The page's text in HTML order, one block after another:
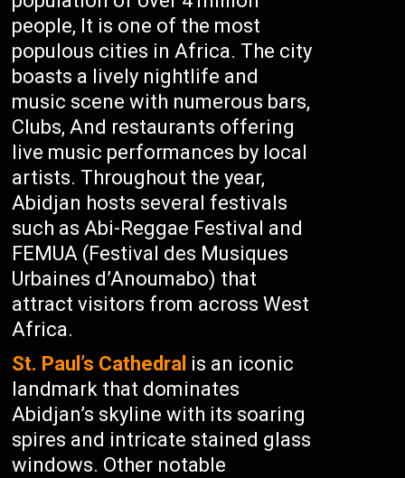
people, It is one of the most
populous cities in Africa. The city
boasts a lively nightlife and
music scene with numerous bars,
Clubs, And restaurants offering
live music performances by local
artists. Throughout the year,
Abidjan hosts several festivals
such as Abi-Reggae Festival and
FEMUA (Festival des Musiques
Urbaines d’Anoumabo) that
attract visitors from across West
Africa.
St. Paul’s Cathedral is an iconic
landmark that dominates
Abidjan’s skyline with its soaring
spires and intricate stained glass
windows. Other notable